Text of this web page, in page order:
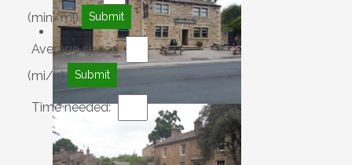
(min/mi)
Average speed
(mi/h)
Time needed: